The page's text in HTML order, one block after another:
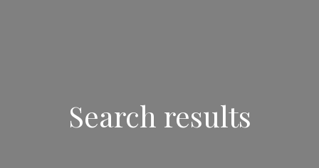
Search results